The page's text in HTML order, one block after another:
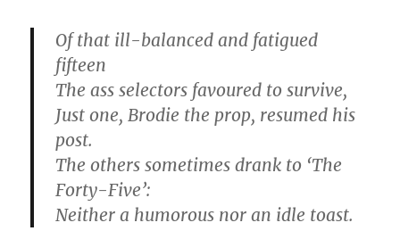
Of that ill-balanced and fatigued
fifteen
The ass selectors favoured to survive,
Just one, Brodie the prop, resumed his
post.
The others sometimes drank to ‘The
Forty-Five’:
Neither a humorous nor an idle toast.